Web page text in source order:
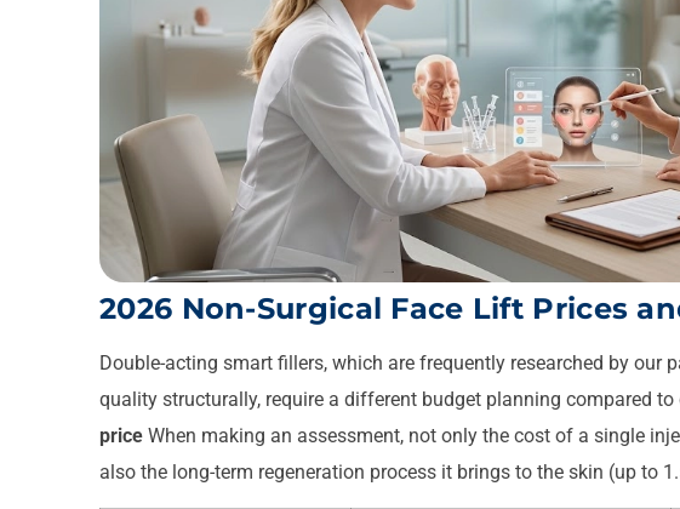
2026 Non-Surgical Face Lift Prices
Double-acting smart fillers, which are frequently researched by our
quality structurally, require a different budget planning compared
price When making an assessment, not only the cost of a single
also the long-term regeneration process it brings to the skin (up to